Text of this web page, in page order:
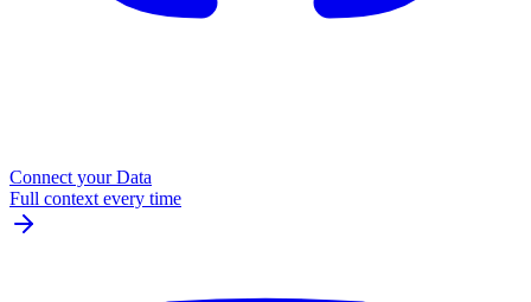
Connect your Data
Full context every time